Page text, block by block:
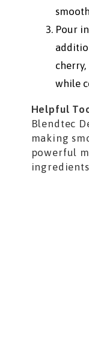
Pour
while
Helpful
Blendtec
making
powerful